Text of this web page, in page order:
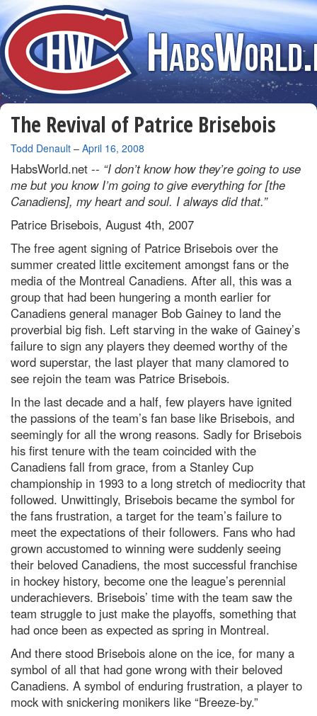
The Revival of Patrice Brisebois
By
Todd Denault – April 16, 2008
HabsWorld.net -- “I don’t know how they’re going to use
me but you know I’m going to give everything for [the
Canadiens], my heart and soul. I always did that.”
Patrice Brisebois, August 4th, 2007
The free agent signing of Patrice Brisebois over the
summer created little excitement amongst fans or the
media of the Montreal Canadiens. After all, this was a
group that had been hungering a month earlier for
Canadiens general manager Bob Gainey to land the
proverbial big fish. Left starving in the wake of Gainey’s
failure to sign any players they deemed worthy of the
word superstar, the last player that many clamored to
see rejoin the team was Patrice Brisebois.
In the last decade and a half, few players have ignited
the passions of the team’s fan base like Brisebois, and
seemingly for all the wrong reasons. Sadly for Brisebois
his first tenure with the team coincided with the
Canadiens fall from grace, from a Stanley Cup
championship in 1993 to a long stretch of mediocrity that
followed. Unwittingly, Brisebois became the symbol for
the fans frustration, a target for the team’s failure to
meet the expectations of their followers. Fans who had
grown accustomed to winning were suddenly seeing
their beloved Canadiens, the most successful franchise
in hockey history, become one the league’s perennial
underachievers. Brisebois’ time with the team saw the
team struggle to just make the playoffs, something that
had once been as expected as spring in Montreal.
And there stood Brisebois alone on the ice, for many a
symbol of all that had gone wrong with their beloved
Canadiens. A symbol of enduring frustration, a player to
mock with snickering monikers like “Breeze-by.”